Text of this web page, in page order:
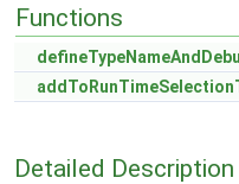
Functions
Detailed Description